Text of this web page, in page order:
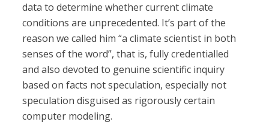
data to determine whether current climate
conditions are unprecedented. It’s part of the
reason we called him “a climate scientist in both
senses of the word”, that is, fully credentialled
and also devoted to genuine scientific inquiry
based on facts not speculation, especially not
speculation disguised as rigorously certain
computer modeling.